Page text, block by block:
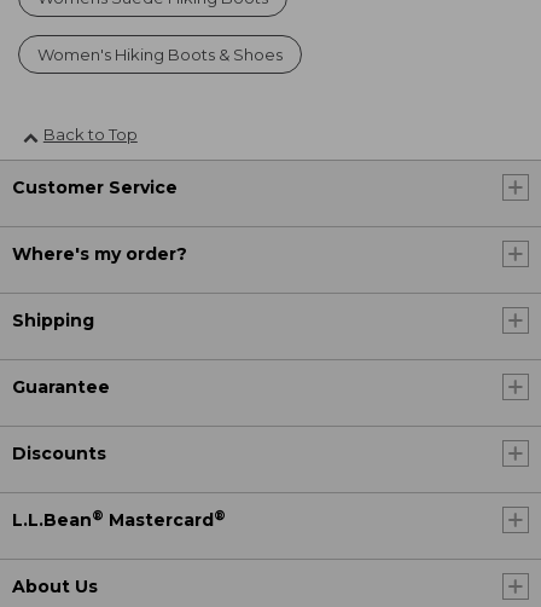
Women's Hiking Boots & Shoes
Back to Top
Customer Service
Where's my order?
Shipping
Guarantee
Discounts
L.L.Bean® Mastercard®
About Us